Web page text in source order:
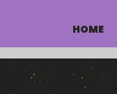
HOME